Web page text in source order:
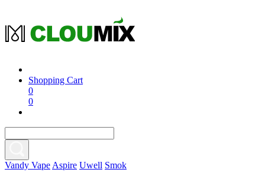
Shopping Cart
0
0
Vandy Vape Aspire Uwell Smok